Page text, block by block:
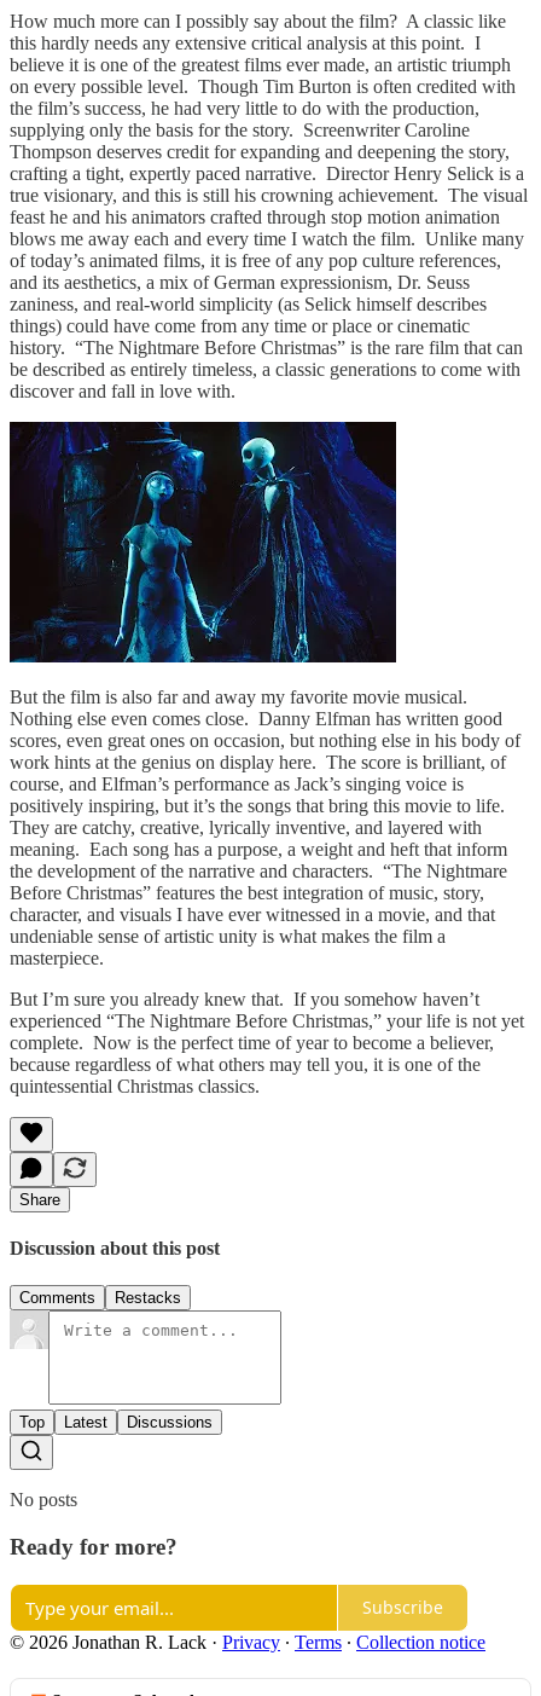
How much more can I possibly say about the film? A classic like
this hardly needs any extensive critical analysis at this point. I
believe it is one of the greatest films ever made, an artistic triumph
on every possible level. Though Tim Burton is often credited with
the film’s success, he had very little to do with the production,
supplying only the basis for the story. Screenwriter Caroline
Thompson deserves credit for expanding and deepening the story,
crafting a tight, expertly paced narrative. Director Henry Selick is a
true visionary, and this is still his crowning achievement. The visual
feast he and his animators crafted through stop motion animation
blows me away each and every time I watch the film. Unlike many
of today’s animated films, it is free of any pop culture references,
and its aesthetics, a mix of German expressionism, Dr. Seuss
zaniness, and real-world simplicity (as Selick himself describes
things) could have come from any time or place or cinematic
history. “The Nightmare Before Christmas” is the rare film that can
be described as entirely timeless, a classic generations to come with
discover and fall in love with.
But the film is also far and away my favorite movie musical.
Nothing else even comes close. Danny Elfman has written good
scores, even great ones on occasion, but nothing else in his body of
work hints at the genius on display here. The score is brilliant, of
course, and Elfman’s performance as Jack’s singing voice is
positively inspiring, but it’s the songs that bring this movie to life.
They are catchy, creative, lyrically inventive, and layered with
meaning. Each song has a purpose, a weight and heft that inform
the development of the narrative and characters. “The Nightmare
Before Christmas” features the best integration of music, story,
character, and visuals I have ever witnessed in a movie, and that
undeniable sense of artistic unity is what makes the film a
masterpiece.
But I’m sure you already knew that. If you somehow haven’t
experienced “The Nightmare Before Christmas,” your life is not yet
complete. Now is the perfect time of year to become a believer,
because regardless of what others may tell you, it is one of the
quintessential Christmas classics.
Share
Discussion about this post
Comments Restacks
Top Latest Discussions
No posts
Ready for more?
Subscribe
© 2026 Jonathan R. Lack · Privacy ∙ Terms ∙ Collection notice